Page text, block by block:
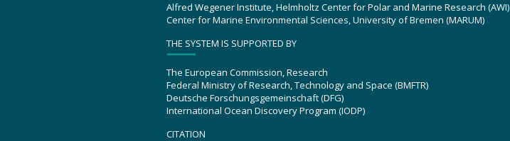
Alfred Wegener Institute, Helmholtz Center for Polar and Marine Research (AWI)
Center for Marine Environmental Sciences, University of Bremen (MARUM)
THE SYSTEM IS SUPPORTED BY
The European Commission, Research
Federal Ministry of Research, Technology and Space (BMFTR)
Deutsche Forschungsgemeinschaft (DFG)
International Ocean Discovery Program (IODP)
CITATION